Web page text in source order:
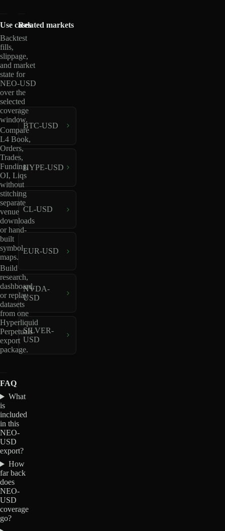
Use cases
Backtest
fills,
slippage,
and market
state for
NEO-USD
over the
selected
coverage
window.
Compare
L4 Book,
Orders,
Trades,
Funding,
OI, Liqs
without
stitching
separate
venue
downloads
or hand-
built
symbol
maps.
Build
research,
dashboard,
or replay
datasets
from one
Hyperliquid
Perpetuals
export
package.
Related markets
BTC-USD
HYPE-USD
CL-USD
EUR-USD
NVDA-
USD
SILVER-
USD
FAQ
What
is
included
in this
NEO-
USD
export?
How
far back
does
NEO-
USD
coverage
go?